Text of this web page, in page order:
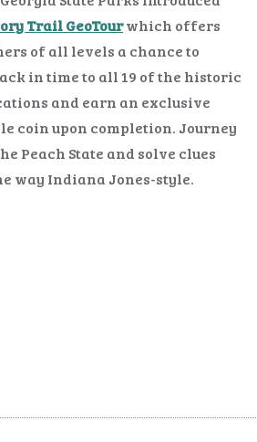
Trail GeoTourwhich offers
of all levels a chance to
in time to all 19 of the historic
and earn an exclusive
coin upon completion. Journey
Peach State and solve clues
way Indiana Jones-style.